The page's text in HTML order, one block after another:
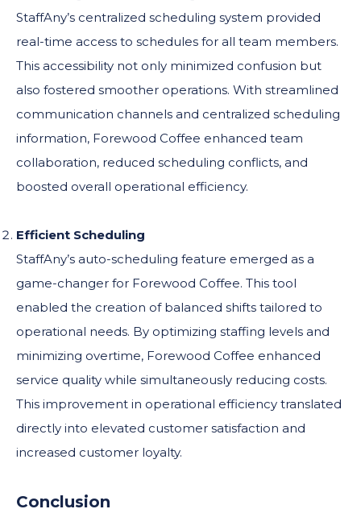
StaffAny’s centralized scheduling system provided
real-time access to schedules for all team members.
This accessibility not only minimized confusion but
also fostered smoother operations. With streamlined
communication channels and centralized scheduling
information, Forewood Coffee enhanced team
collaboration, reduced scheduling conflicts, and
boosted overall operational efficiency.
Efficient Scheduling
StaffAny’s auto-scheduling feature emerged as a
game-changer for Forewood Coffee. This tool
enabled the creation of balanced shifts tailored to
operational needs. By optimizing staffing levels and
minimizing overtime, Forewood Coffee enhanced
service quality while simultaneously reducing costs.
This improvement in operational efficiency translated
directly into elevated customer satisfaction and
increased customer loyalty.
Conclusion